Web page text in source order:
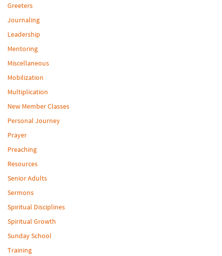
Greeters
Journaling
Leadership
Mentoring
Miscellaneous
Mobilization
Multiplication
New Member Classes
Personal Journey
Prayer
Preaching
Resources
Senior Adults
Sermons
Spiritual Disciplines
Spiritual Growth
Sunday School
Training